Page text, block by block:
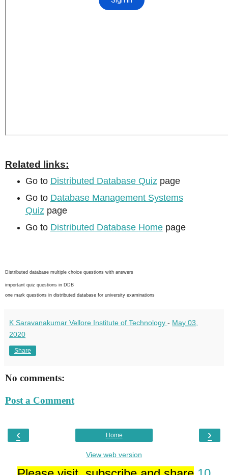
Related links:
Go to Distributed Database Quiz page
Go to Database Management Systems
Quiz page
Go to Distributed Database Homepage
Distributed database multiple choice questions with answers
important quiz questions in DDB
one mark questions in distributed database for university examinations
K Saravanakumar Vellore Institute of Technology - May 03,
2020
Share
No comments:
Post a Comment
‹ ›
Home
View web version